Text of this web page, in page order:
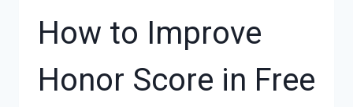
How to Improve
Honor Score in Free